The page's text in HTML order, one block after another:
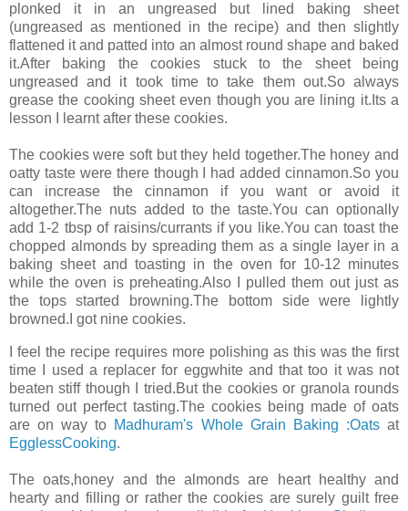
plonked it in an ungreased but lined baking sheet
(ungreased as mentioned in the recipe) and then slightly
flattened it and patted into an almost round shape and baked
it.After baking the cookies stuck to the sheet being
ungreased and it took time to take them out.So always
grease the cooking sheet even though you are lining it.Its a
lesson I learnt after these cookies.
The cookies were soft but they held together.The honey and
oatty taste were there though I had added cinnamon.So you
can increase the cinnamon if you want or avoid it
altogether.The nuts added to the taste.You can optionally
add 1-2 tbsp of raisins/currants if you like.You can toast the
chopped almonds by spreading them as a single layer in a
baking sheet and toasting in the oven for 10-12 minutes
while the oven is preheating.Also I pulled them out just as
the tops started browning.The bottom side were lightly
browned.I got nine cookies.
I feel the recipe requires more polishing as this was the first
time I used a replacer for eggwhite and that too it was not
beaten stiff though I tried.But the cookies or granola rounds
turned out perfect tasting.The cookies being made of oats
are on way to Madhuram's Whole Grain Baking :Oatsat
EgglessCooking.
The oats,honey and the almonds are heart healthy and
hearty and filling or rather the cookies are surely guilt free